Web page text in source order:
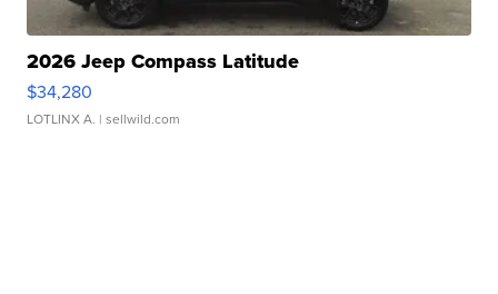
2026 Jeep Compass Latitude
$34,280
LOTLINX A. | sellwild.com